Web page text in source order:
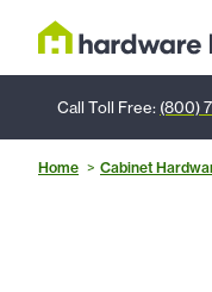
Call Toll Free: (800)
Home Cabinet